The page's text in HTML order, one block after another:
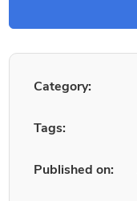
Category:
Tags:
Published on: